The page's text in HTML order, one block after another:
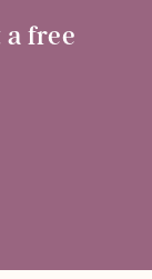
a free